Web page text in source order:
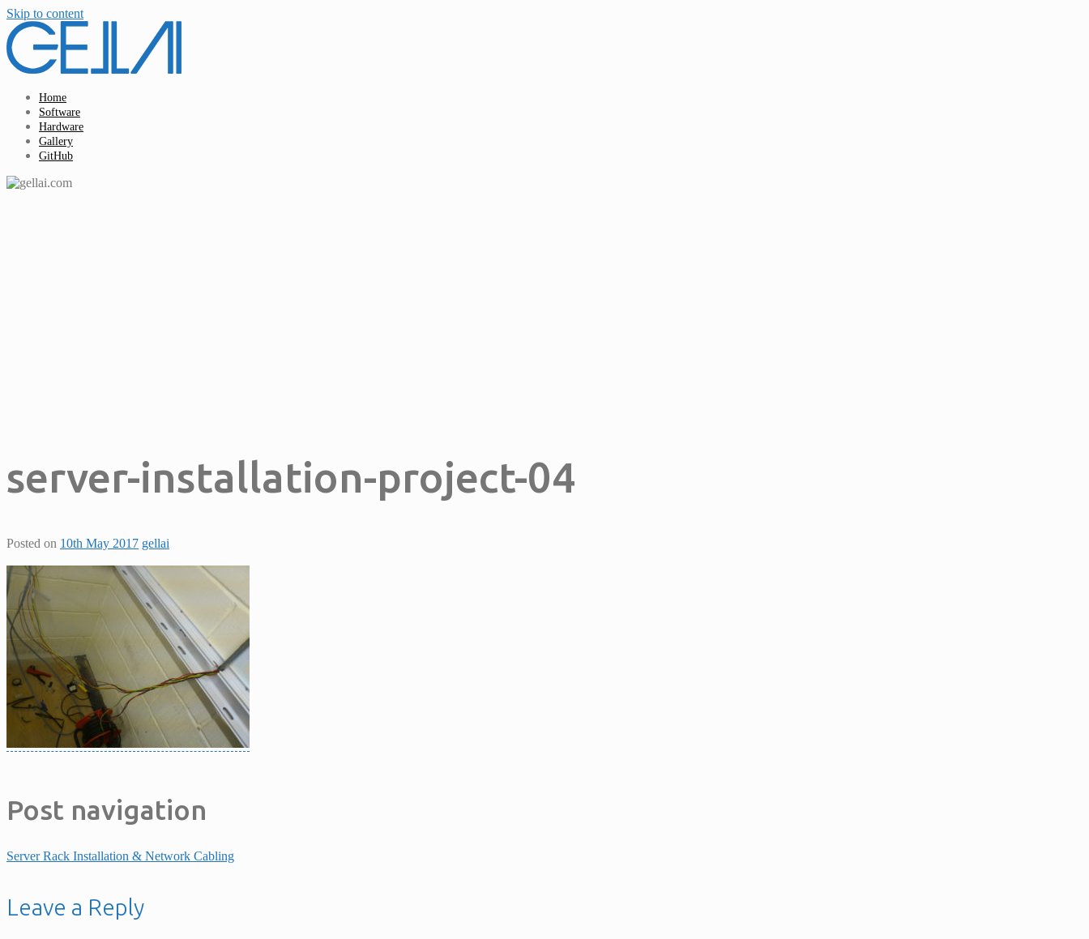
Skip to content
Home
Software
Hardware
Gallery
GitHub
server-installation-project-04
Posted on 10th May 2017 gellai
Post navigation
Server Rack Installation & Network Cabling
Leave a Reply